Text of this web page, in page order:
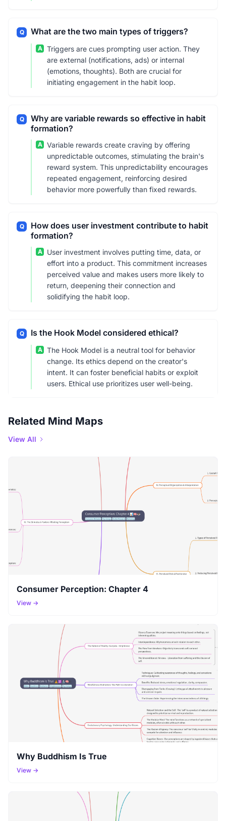
Q What are the two main types of triggers?
A
Triggers are cues prompting user action. They
are external (notifications, ads) or internal
(emotions, thoughts). Both are crucial for
initiating engagement in the habit loop.
Q
Why are variable rewards so effective in habit
formation?
A
Variable rewards create craving by offering
unpredictable outcomes, stimulating the brain's
reward system. This unpredictability encourages
repeated engagement, reinforcing desired
behavior more powerfully than fixed rewards.
Q
How does user investment contribute to habit
formation?
A
User investment involves putting time, data, or
effort into a product. This commitment increases
perceived value and makes users more likely to
return, deepening their connection and
solidifying the habit loop.
Q Is the Hook Model considered ethical?
A
The Hook Model is a neutral tool for behavior
change. Its ethics depend on the creator's
intent. It can foster beneficial habits or exploit
users. Ethical use prioritizes user well-being.
Related Mind Maps
View All
Consumer Perception: Chapter 4
View →
Why Buddhism Is True
View →